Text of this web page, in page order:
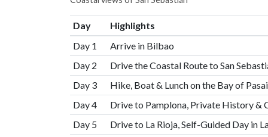
Day
Highlights
Day 1
Arrive in Bilbao
Day 2
Drive the Coastal Route to San
Day 3
Hike, Boat & Lunch on the Bay of
Day 4
Drive to Pamplona, Private History &
Day 5
Drive to La Rioja, Self-Guided Day in